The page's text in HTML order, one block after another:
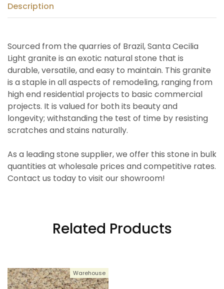
Description
Sourced from the quarries of Brazil, Santa Cecilia
Light granite is an exotic natural stone that is
durable, versatile, and easy to maintain. This granite
is a staple in all aspects of remodeling, ranging from
high end residential projects to basic commercial
projects. It is valued for both its beauty and
longevity; withstanding the test of time by resisting
scratches and stains naturally.
As a leading stone supplier, we offer this stone in bulk
quantities at wholesale prices and competitive rates.
Contact us today to visit our showroom!
Related Products
Warehouse